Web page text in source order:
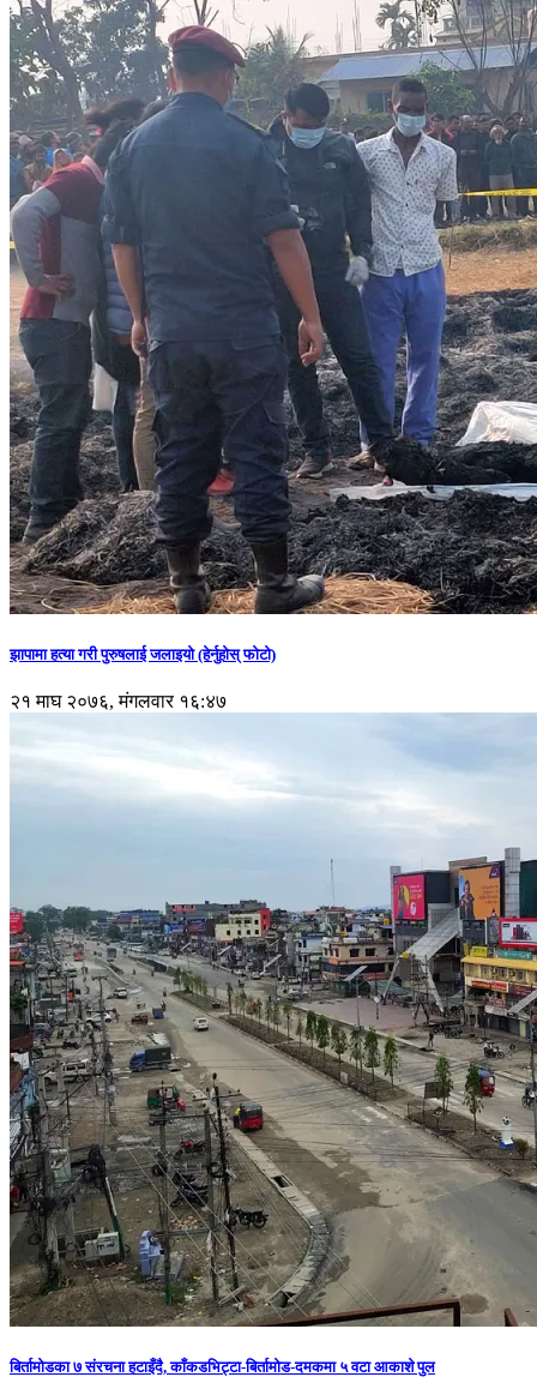
झापामा हत्या गरी पुरुषलाई जलाइयो (हेर्नुहाेस् फाेटाे)
२१ माघ २०७६, मंगलवार १६:४७
बिर्तामोडका ७ संरचना हटाइँदै, काँकडभिट्टा-बिर्तामोड-दमकमा ५ वटा आकाशे पुल